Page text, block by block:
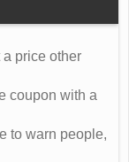
a price other
coupon with a
to warn people,